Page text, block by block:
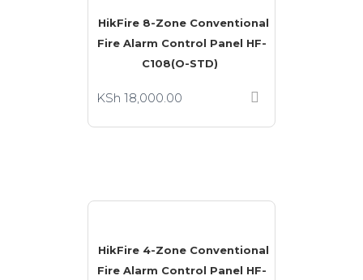
HikFire 8-Zone Conventional
Fire Alarm Control Panel HF-
C108(O-STD)
KSh 18,000.00
HikFire 4-Zone Conventional
Fire Alarm Control Panel HF-